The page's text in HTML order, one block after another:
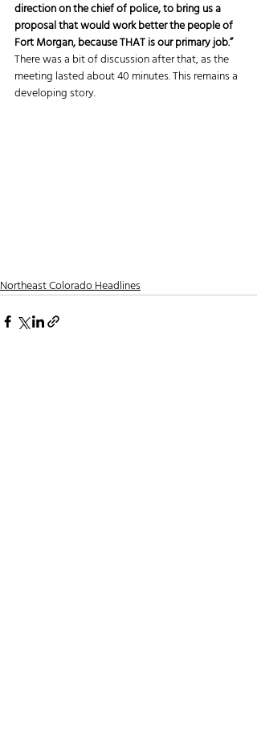
direction on the chief of police, to bring us a
proposal that would work better the people of
Fort Morgan, because THAT is our primary job.”
There was a bit of discussion after that, as the
meeting lasted about 40 minutes. This remains a
developing story.
Northeast Colorado Headlines